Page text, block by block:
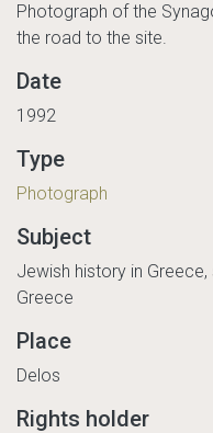
Photograph of the
the road to the site.
Date
1992
Type
Photograph
Subject
Jewish history in
Greece
Place
Delos
Rights holder